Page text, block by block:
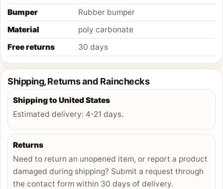
Bumper
Rubber bumper
Material
poly carbonate
Free returns
30 days
Shipping, Returns and Rainchecks
Shipping toUnited States
Estimated delivery: 4-21 days.
Returns
Need to return an unopened item, or report a product
damaged during shipping? Submit a request through
the contact form within 30 days of delivery.